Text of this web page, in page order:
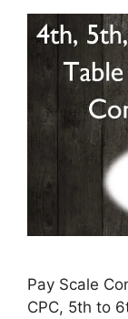
Pay Scale
CPC, 5th to